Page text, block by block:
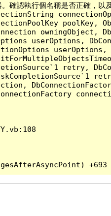
。確認執行個名稱是
owningObject,
userOptions,
retry,